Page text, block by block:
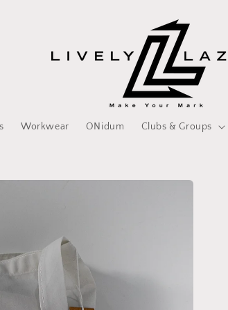
Workwear ONidum Clubs & Groups